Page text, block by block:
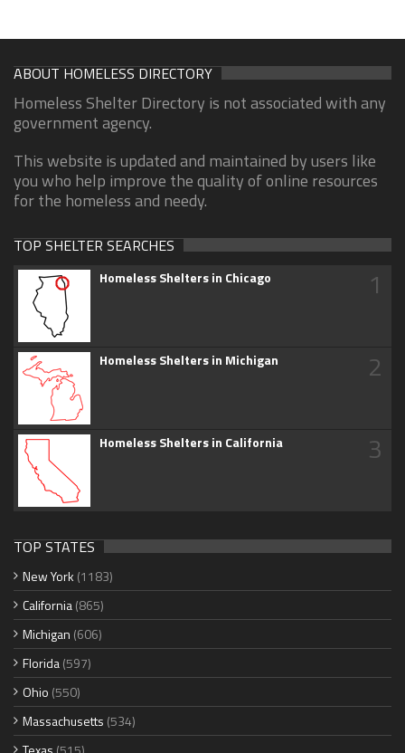
ABOUT HOMELESS DIRECTORY
Homeless Shelter Directory is not associated with any
government agency.
This website is updated and maintained by users like
you who help improve the quality of online resources
for the homeless and needy.
TOP SHELTER SEARCHES
Homeless Shelters in Chicago 1
Homeless Shelters in Michigan 2
Homeless Shelters in California 3
TOP STATES
New York (1183)
California(865)
Michigan (606)
Florida(597)
Ohio (550)
Massachusetts (534)